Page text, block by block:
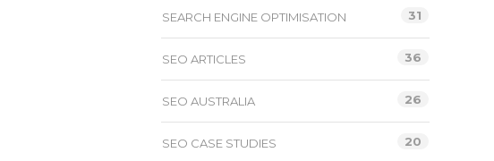
SEARCH ENGINE OPTIMISATION 31
SEO ARTICLES 36
SEO AUSTRALIA 26
SEO CASE STUDIES 20